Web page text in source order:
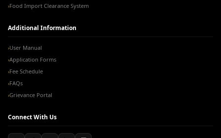
›Food Import Clearance System
Additional Information
›User Manual
›Application Forms
›Fee Schedule
›FAQs
›Grievance Portal
Connect With Us